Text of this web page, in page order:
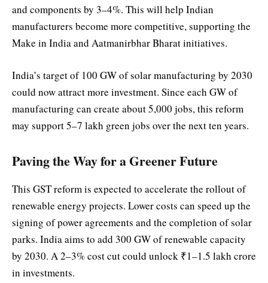
and components by 3–4%. This will help Indian
manufacturers become more competitive, supporting the
Make in India and Aatmanirbhar Bharat initiatives.
India’s target of 100 GW of solar manufacturing by 2030
could now attract more investment. Since each GW of
manufacturing can create about 5,000 jobs, this reform
may support 5–7 lakh green jobs over the next ten years.
Paving the Way for a Greener Future
This GST reform is expected to accelerate the rollout of
renewable energy projects. Lower costs can speed up the
signing of power agreements and the completion of solar
parks. India aims to add 300 GW of renewable capacity
by 2030. A 2–3% cost cut could unlock ₹1–1.5 lakh crore
in investments.